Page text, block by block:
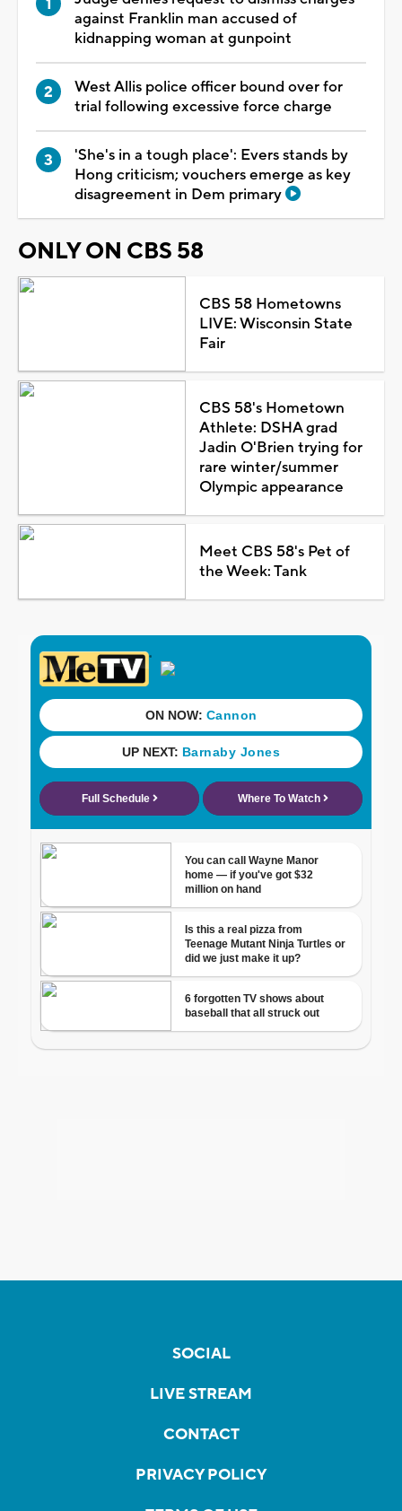
against Franklin man accused of
kidnapping woman at gunpoint
West Allis police officer bound over for
trial following excessive force charge
'She's in a tough place': Evers stands by
Hong criticism; vouchers emerge as key
disagreement in Dem primary
ONLY ON CBS 58
CBS 58 Hometowns
LIVE: Wisconsin State
Fair
CBS 58's Hometown
Athlete: DSHA grad
Jadin O'Brien trying for
rare winter/summer
Olympic appearance
Meet CBS 58's Pet of
the Week: Tank
SOCIAL
LIVE STREAM
CONTACT
PRIVACY POLICY